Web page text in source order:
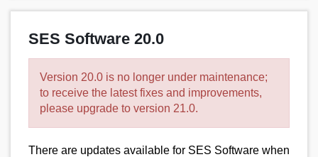
SES Software 20.0
Version 20.0 is no longer under maintenance;
to receive the latest fixes and improvements,
please upgrade to version 21.0.
There are updates available for SES Software when